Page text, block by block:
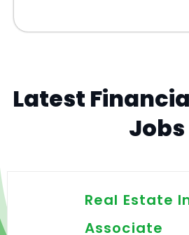
Latest
Jobs
Real Estate
Associate